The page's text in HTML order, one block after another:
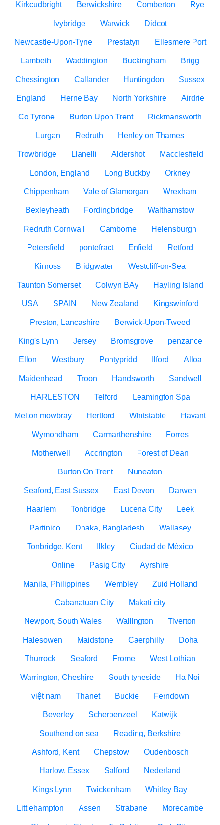
Kirkcudbright Berwickshire Comberton Rye
Ivybridge Warwick Didcot
Newcastle-Upon-Tyne Prestatyn Ellesmere Port
Lambeth Waddington Buckingham Brigg
Chessington Callander Huntingdon Sussex
England Herne Bay North Yorkshire Airdrie
Co Tyrone Burton Upon Trent Rickmansworth
Lurgan Redruth Henley on Thames
Trowbridge Llanelli Aldershot Macclesfield
London, England Long Buckby Orkney
Chippenham Vale of Glamorgan Wrexham
Bexleyheath Fordingbridge Walthamstow
Redruth Cornwall Camborne Helensburgh
Petersfield pontefract Enfield Retford
Kinross Bridgwater Westcliff-on-Sea
Taunton Somerset Colwyn BAy Hayling Island
USA SPAIN New Zealand Kingswinford
Preston, Lancashire Berwick-Upon-Tweed
King's Lynn Jersey Bromsgrove penzance
Ellon Westbury Pontypridd Ilford Alloa
Maidenhead Troon Handsworth Sandwell
HARLESTON Telford Leamington Spa
Melton mowbray Hertford Whitstable Havant
Wymondham Carmarthenshire Forres
Motherwell Accrington Forest of Dean
Burton On Trent Nuneaton
Seaford, East Sussex East Devon Darwen
Haarlem Tonbridge Lucena City Leek
Partinico Dhaka, Bangladesh Wallasey
Tonbridge, Kent Ilkley Ciudad de México
Online Pasig City Ayrshire
Manila, Philippines Wembley Zuid Holland
Cabanatuan City Makati city
Newport, South Wales Wallington Tiverton
Halesowen Maidstone Caerphilly Doha
Thurrock Seaford Frome West Lothian
Warrington, Cheshire South tyneside Ha Noi
việt nam Thanet Buckie Ferndown
Beverley Scherpenzeel Katwijk
Southend on sea Reading, Berkshire
Ashford, Kent Chepstow Oudenbosch
Harlow, Essex Salford Nederland
Kings Lynn Twickenham Whitley Bay
Littlehampton Assen Strabane Morecambe